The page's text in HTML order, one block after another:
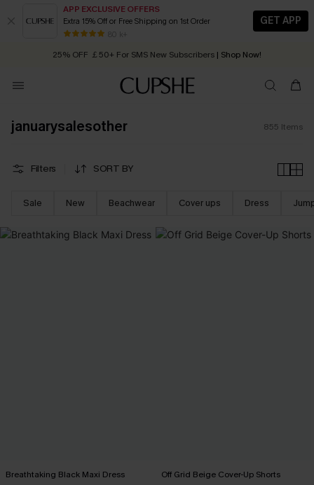
APP EXCLUSIVE OFFERS
Extra 15% Off or Free Shipping on 1st Order
80 k+
GET APP
Early Autumn Fashion: Fresh Pieces For Now, Next and Later
25% OFF ￡50+ For SMS New Subscribers | Shop Now!
Quick Shipping:Order today, receive in2 - 3 working days
januarysalesother 855 Items
Filters SORT BY
Sale New Beachwear Cover ups Dress
Breathtaking Black Maxi Dress Off Grid Beige Cover-Up Shorts